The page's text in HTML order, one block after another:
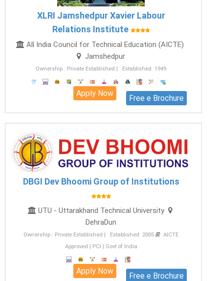
XLRI Jamshedpur Xavier Labour
Relations Institute
All India Council for Technical Education (AICTE)
Jamshedpur
Ownership : Private Established | Established 1949
Free e Brochure
Apply Now
DBGI Dev Bhoomi Group of Institutions
UTU - Uttarakhand Technical University
DehraDun
Ownership : Private Established | Established 2005
AICTE
Approved | PCI | Govt of India
Free e Brochure
Apply Now